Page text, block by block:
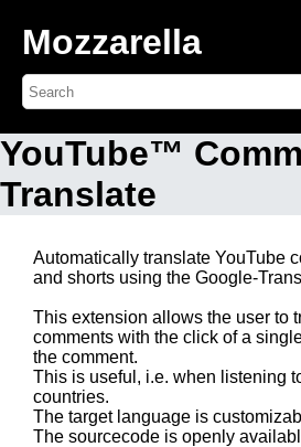
Mozzarella
YouTube™
Translate
Automatically translate YouTube
and shorts using the Google-
This extension allows the user to
comments with the click of a
the comment.
This is useful, i.e. when listening
countries.
The target language is
The sourcecode is openly